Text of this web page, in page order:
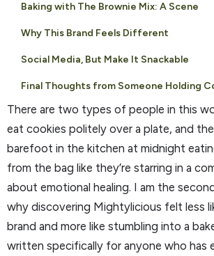
Baking with The Brownie Mix: A Scene
Why This Brand Feels Different
Social Media, But Make It Snackable
Final Thoughts from Someone Holding
There are two types of people in this
eat cookies politely over a plate, and
barefoot in the kitchen at midnight
from the bag like they’re starring in a
about emotional healing. I am the
why discovering Mightylicious felt less
brand and more like stumbling into a
written specifically for anyone who has